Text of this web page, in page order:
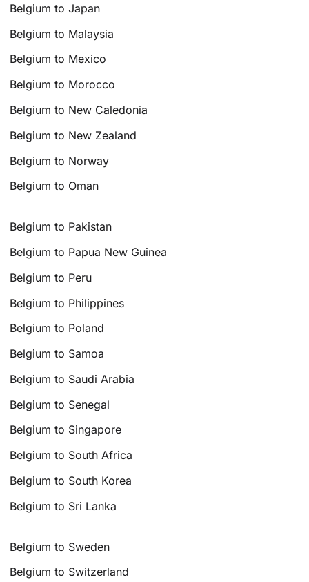
Belgium to Japan
Belgium to Malaysia
Belgium to Mexico
Belgium to Morocco
Belgium to New Caledonia
Belgium to New Zealand
Belgium to Norway
Belgium to Oman
Belgium to Pakistan
Belgium to Papua New Guinea
Belgium to Peru
Belgium to Philippines
Belgium to Poland
Belgium to Samoa
Belgium to Saudi Arabia
Belgium to Senegal
Belgium to Singapore
Belgium to South Africa
Belgium to South Korea
Belgium to Sri Lanka
Belgium to Sweden
Belgium to Switzerland